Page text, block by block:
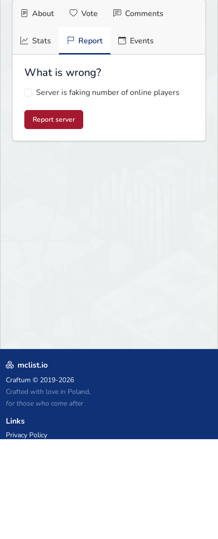
About Vote Comments
Stats Report Events
What is wrong?
Server is faking number of online players
Report server
mclist.io
Craftum © 2019-2026
Crafted with love in Poland,
for those who come after
Links
Privacy Policy